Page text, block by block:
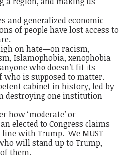
and generalized economic
of people have lost access to
on hate—on racism,
Islamophobia, xenophobia
who doesn’t fit its
is supposed to matter.
cabinet in history, led by
destroying one institution
how ‘moderate’ or
elected to Congress claims
with Trump. We MUST
will stand up to Trump,
of them.